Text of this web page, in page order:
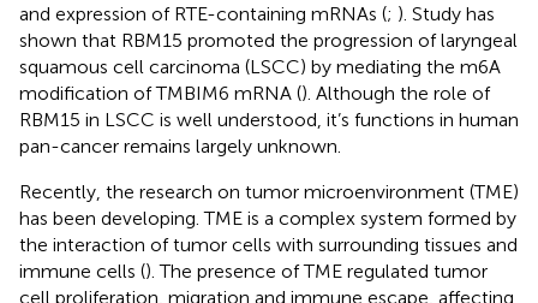
and expression of RTE-containing mRNAs (; ). Study has
shown that RBM15 promoted the progression of laryngeal
squamous cell carcinoma (LSCC) by mediating the m6A
modification of TMBIM6 mRNA (). Although the role of
RBM15 in LSCC is well understood, it’s functions in human
pan-cancer remains largely unknown.
Recently, the research on tumor microenvironment (TME)
has been developing. TME is a complex system formed by
the interaction of tumor cells with surrounding tissues and
immune cells (). The presence of TME regulated tumor
cell proliferation, migration and immune escape, affecting